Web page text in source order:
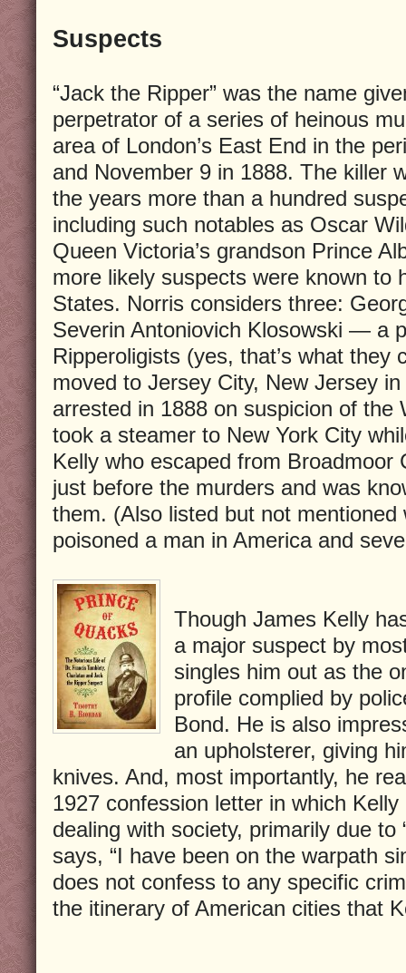
Suspects
“Jack the Ripper” was the name
perpetrator of a series of heinous
area of London’s East End in the
and November 9 in 1888. The killer
the years more than a hundred
including such notables as Oscar
Queen Victoria’s grandson Prince
more likely suspects were known to
States. Norris considers three:
Severin Antoniovich Klosowski — a
Ripperoligists (yes, that’s what
moved to Jersey City, New Jersey
arrested in 1888 on suspicion of the
took a steamer to New York City
Kelly who escaped from Broadmoor
just before the murders and was
them. (Also listed but not
poisoned a man in America and
Though James Kelly
a major suspect by
singles him out as the
profile complied by
Bond. He is also
an upholsterer, giving
knives. And, most importantly, he
1927 confession letter in which
dealing with society, primarily due to
says, “I have been on the warpath
does not confess to any specific
the itinerary of American cities that